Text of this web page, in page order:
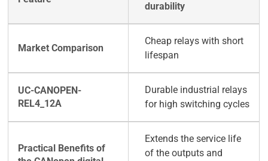
durability
Cheap relays with short
lifespan
Durable industrial relays
for high switching cycles
Extends the service life
of the outputs and